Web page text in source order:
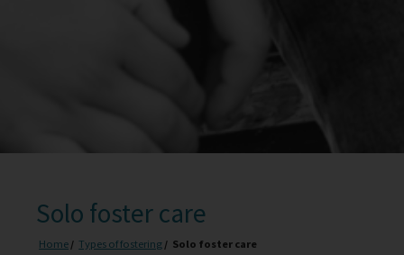
Solo foster care
Home Types of fostering Solo foster care